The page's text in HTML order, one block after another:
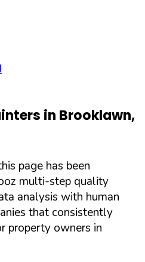
in Brooklawn,
page has been
multi-step quality
analysis with human
that consistently
property owners in